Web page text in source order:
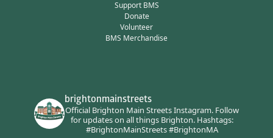
Support BMS
Donate
Volunteer
BMS Merchandise
brightonmainstreets
Official Brighton Main Streets Instagram.Follow
for updates on all things Brighton.Hashtags:
#BrightonMainStreets #BrightonMA